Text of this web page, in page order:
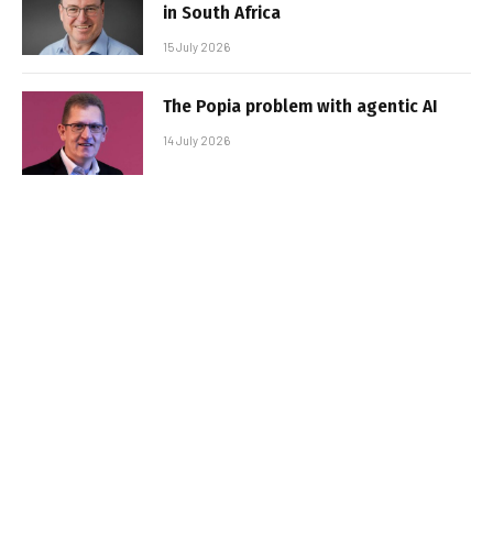
in South Africa
15 July 2026
The Popia problem with agentic AI
14 July 2026